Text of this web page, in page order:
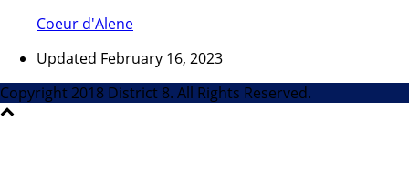
Coeur d'Alene
Updated February 16, 2023
Copyright 2018 District 8. All Rights Reserved.